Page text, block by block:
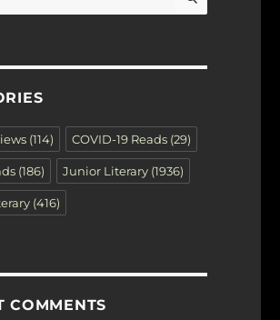
(114) COVID-19 Reads(29)
(186) Junior Literary(1936)
(416)
COMMENTS